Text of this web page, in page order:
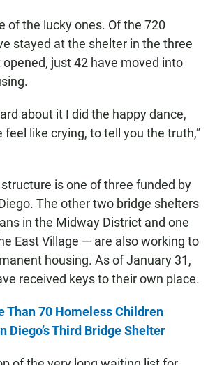
of the lucky ones. Of the 720
stayed at the shelter in the three
just 42 have moved into
about it I did the happy dance,
feel like crying, to tell you the truth,”
is one of three funded by
The other two bridge shelters
in the Midway District and one
East Village — are also working to
housing. As of January 31,
received keys to their own place.
Than 70 Homeless Children
Diego’s Third Bridge Shelter